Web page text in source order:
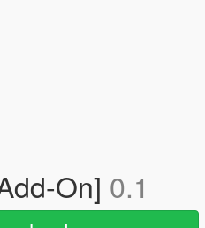
On] 0.1